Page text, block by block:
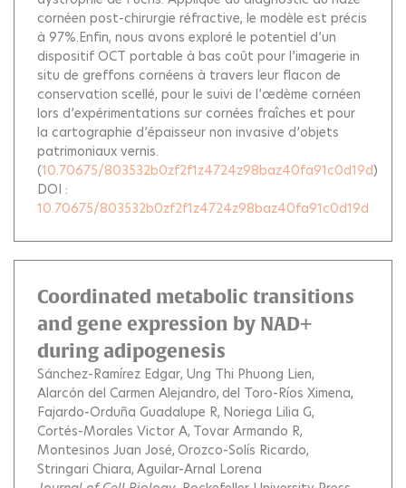
cornéen post-chirurgie réfractive, le modèle est précis
à 97%.Enfin, nous avons exploré le potentiel d’un
dispositif OCT portable à bas coût pour l’imagerie in
situ de greffons cornéens à travers leur flacon de
conservation scellé, pour le suivi de l’œdème cornéen
lors d’expérimentations sur cornées fraîches et pour
la cartographie d’épaisseur non invasive d’objets
patrimoniaux vernis.
(10.70675/803532b0zf2f1z4724z98baz40fa91c0d19d)
DOI :
10.70675/803532b0zf2f1z4724z98baz40fa91c0d19d
Coordinated metabolic transitions
and gene expression by NAD+
during adipogenesis
Sánchez-Ramírez Edgar Ung Thi Phuong Lien
Alarcón del Carmen Alejandro del Toro-Ríos Ximena
Fajardo-Orduña Guadalupe R Noriega Lilia G
Cortés-Morales Victor A Tovar Armando R
Montesinos Juan José Orozco-Solís Ricardo
Stringari Chiara Aguilar-Arnal Lorena